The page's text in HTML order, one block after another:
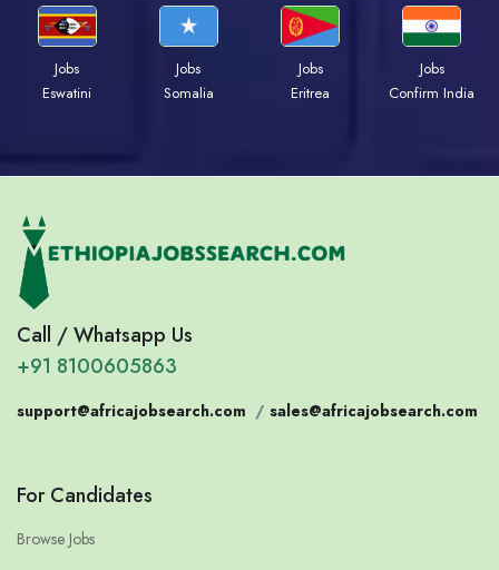
Jobs
Eswatini
Jobs
Somalia
Jobs
Eritrea
Jobs
Confirm India
Call / Whatsapp Us
+91 8100605863
support@africajobsearch.com / sales@africajobsearch.com
For Candidates
Browse Jobs